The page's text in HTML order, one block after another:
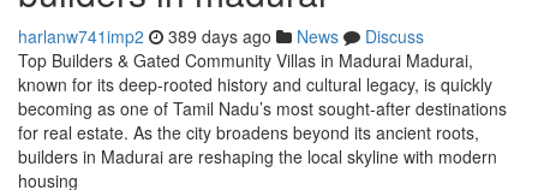
harlanw741imp2 389 days ago News
Discuss
Top Builders & Gated Community Villas in Madurai Madurai,
known for its deep-rooted history and cultural legacy, is quickly
becoming as one of Tamil Nadu’s most sought-after destinations
for real estate. As the city broadens beyond its ancient roots,
builders in Madurai are reshaping the local skyline with modern
housing